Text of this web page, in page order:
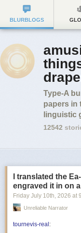
BLURBLOGS
Type-A
papers in
linguistic
12542
I translated the
engraved it in on
Friday July 10th, 2026 at
Unreliable Narrator
tournevis-real :